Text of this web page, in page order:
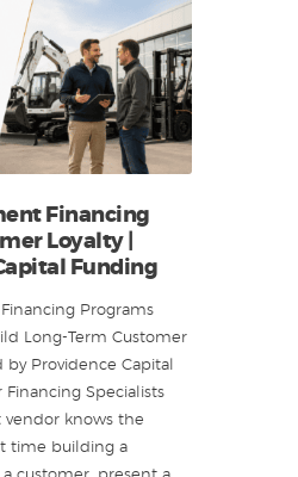
Financing
Loyalty |
Funding
Programs
Long-Term Customer
by Providence Capital
Financing Specialists
vendor knows the
time building a